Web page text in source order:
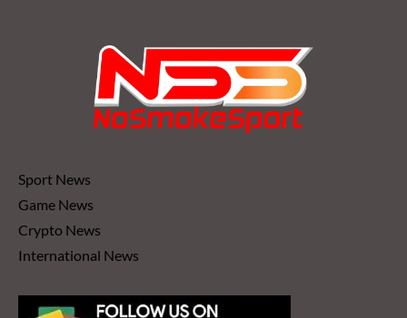
Sport News
Game News
Crypto News
International News